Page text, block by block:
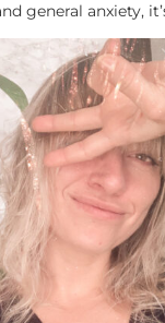
general anxiety,